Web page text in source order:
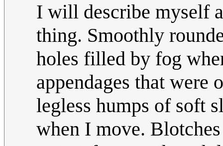
I will describe myself
thing. Smoothly
holes filled by fog
appendages that
legless humps of soft
when I move.